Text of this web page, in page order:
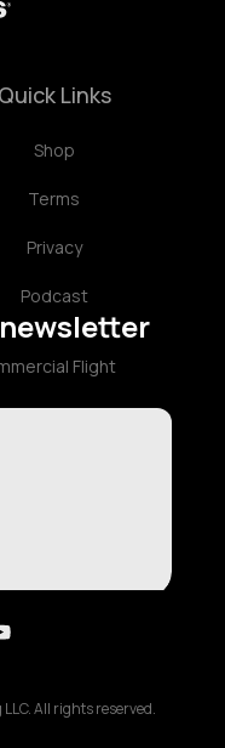
Quick Links
Shop
Terms
Privacy
Podcast
Flight
All rights reserved.